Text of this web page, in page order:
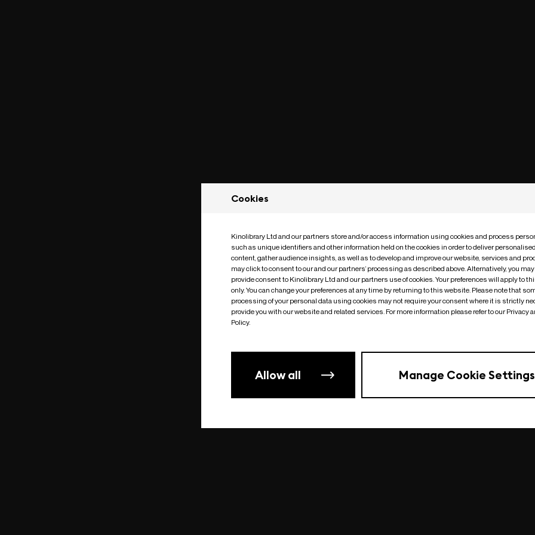
Something went wrong| undefined
Cookies
Kinolibrary Ltd and our partners store and/or access information using cookies and process
such as unique identifiers and other information held on the cookies in order to deliver
content, gather audience insights, as well as to develop and improve our website, services and
may click to consent to our and our partners’ processing as described above. Alternatively, you
provide consent to Kinolibrary Ltd and our partners use of cookies. Your preferences will apply to
only. You can change your preferences at any time by returning to this website. Please note that
processing of your personal data using cookies may not require your consent where it is strictly
provide you with our website and related services. For more information please refer to our Privacy
Policy.
Allow all Manage Cookie Settings